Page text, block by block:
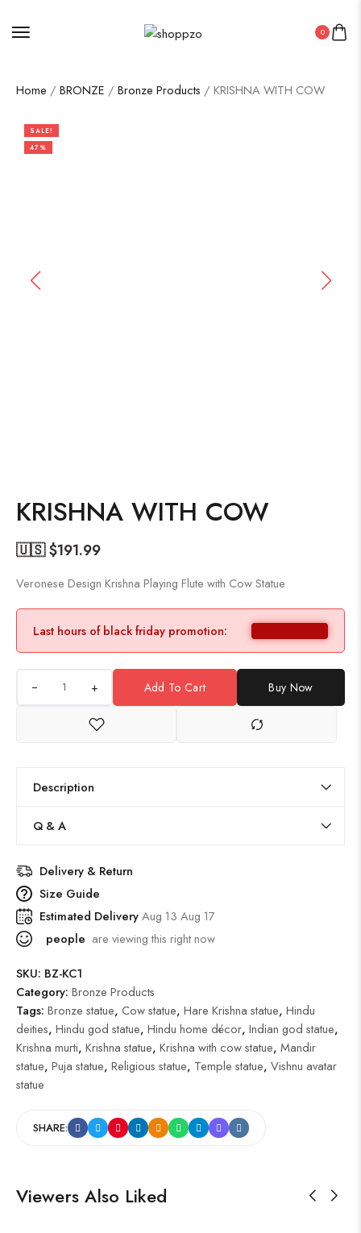
0
Home / BRONZE / Bronze Products / KRISHNA WITH COW
SALE!
47%
KRISHNA WITH COW
🇺🇸 $191.99
Veronese Design Krishna Playing Flute with Cow Statue
Last hours of black friday promotion:
+ Add To Cart Buy Now
Description
Q & A
Delivery & Return
Size Guide
Estimated DeliveryAug 13 Aug 17
people are viewing this right now
SKU: BZ-KC1
Category: Bronze Products
Tags: Bronze statue, Cow statue, Hare Krishna statue, Hindu
deities, Hindu god statue, Hindu home décor, Indian god statue,
Krishna murti, Krishna statue, Krishna with cow statue, Mandir
statue, Puja statue, Religious statue, Temple statue, Vishnu avatar
statue
SHARE:
Viewers Also Liked